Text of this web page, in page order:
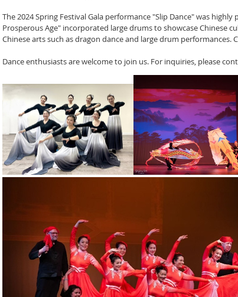
The 2024 Spring Festival Gala performance "Slip Dance" was
Prosperous Age" incorporated large drums to showcase
Chinese arts such as dragon dance and large drum
Dance enthusiasts are welcome to join us. For inquiries, please